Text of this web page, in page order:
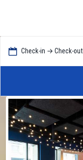
Check-in → Check-out